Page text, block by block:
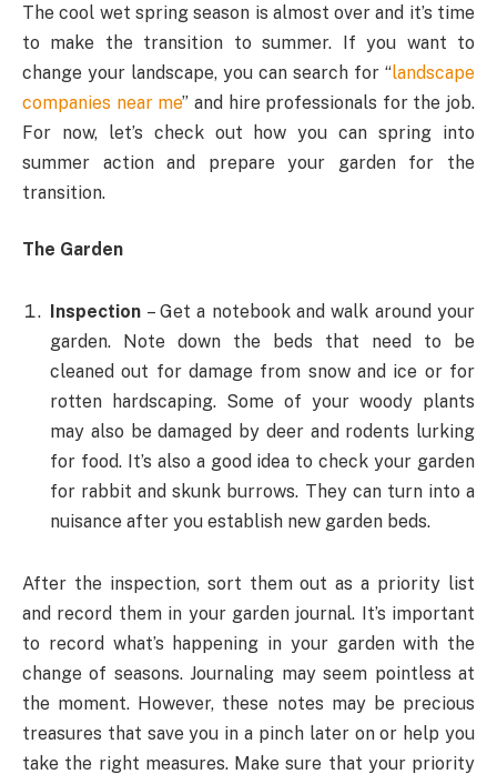
The cool wet spring season is almost over and it’s time
to make the transition to summer. If you want to
change your landscape, you can search for “landscape
companies near me” and hire professionals for the job.
For now, let’s check out how you can spring into
summer action and prepare your garden for the
transition.
The Garden
Inspection – Get a notebook and walk around your
garden. Note down the beds that need to be
cleaned out for damage from snow and ice or for
rotten hardscaping. Some of your woody plants
may also be damaged by deer and rodents lurking
for food. It’s also a good idea to check your garden
for rabbit and skunk burrows. They can turn into a
nuisance after you establish new garden beds.
After the inspection, sort them out as a priority list
and record them in your garden journal. It’s important
to record what’s happening in your garden with the
change of seasons. Journaling may seem pointless at
the moment. However, these notes may be precious
treasures that save you in a pinch later on or help you
take the right measures. Make sure that your priority